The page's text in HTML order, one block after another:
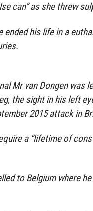
can” as she threw
ended his life in a
Mr van Dongen was
the sight in his left
2015 attack in
a “lifetime of
to Belgium where